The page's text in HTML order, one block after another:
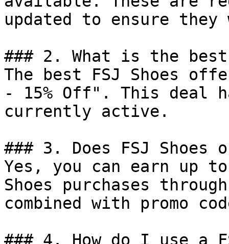
updated to ensure
### 2. What is the best
The best FSJ Shoes
- 15% Off". This deal
currently active.
### 3. Does FSJ Shoes
Yes, you can earn up to
Shoes purchases
combined with promo
### 4. How do I use a